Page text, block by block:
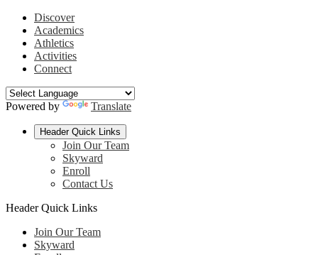
Discover
Academics
Athletics
Activities
Connect
Powered by Translate
Header Quick Links
Join Our Team
Skyward
Enroll
Contact Us
Header Quick Links
Join Our Team
Skyward